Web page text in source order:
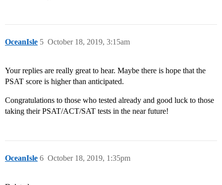
OceanIsle October 18, 2019, 3:15am
5
Your replies are really great to hear. Maybe there is hope that the
PSAT score is higher than anticipated.
Congratulations to those who tested already and good luck to those
taking their PSAT/ACT/SAT tests in the near future!
OceanIsle October 18, 2019, 1:35pm
6